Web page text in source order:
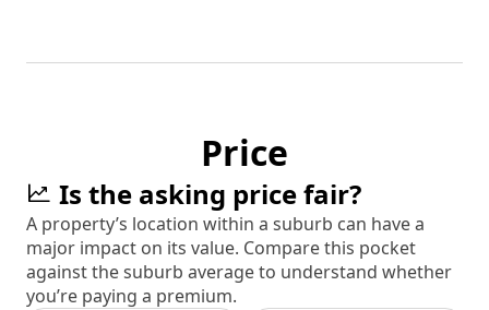
Price
Is the asking price fair?
A property’s location within a suburb can have a
major impact on its value. Compare this pocket
against the suburb average to understand whether
you’re paying a premium.